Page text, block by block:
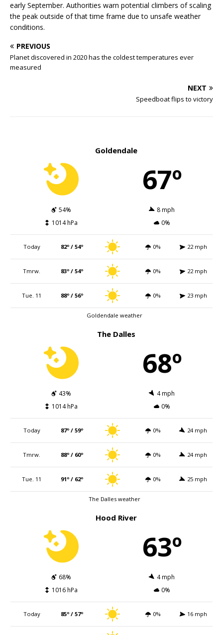
early September. Authorities warn potential climbers of scaling
the peak outside of that time frame due to unsafe weather
conditions.
PREVIOUS
Planet discovered in 2020 has the coldest temperatures ever
measured
NEXT
Speedboat flips to victory
Goldendale
67º
54%
8 mph
1014 hPa
0%
Today 82º / 54º 0% 22 mph
Tmrw. 83º / 54º 0% 22 mph
Tue. 11 88º / 56º 0% 23 mph
Goldendale weather
The Dalles
68º
43%
4 mph
1014 hPa
0%
Today 87º / 59º 0% 24 mph
Tmrw. 88º / 60º 0% 24 mph
Tue. 11 91º / 62º 0% 25 mph
The Dalles weather
Hood River
63º
68%
4 mph
1016 hPa
0%
Today 85º / 57º 0% 16 mph